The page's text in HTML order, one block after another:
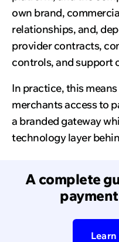
own brand,
relationships, and,
provider contracts,
controls, and support
In practice, this
merchants access to
a branded gateway
technology layer
A complete